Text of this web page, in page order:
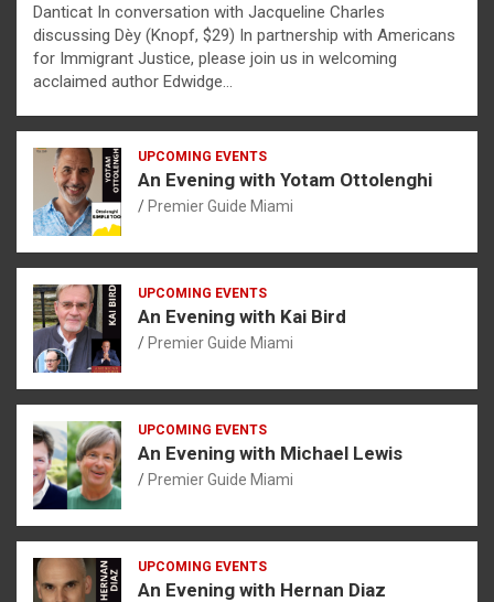
Danticat In conversation with Jacqueline Charles
discussing Dèy (Knopf, $29) In partnership with Americans
for Immigrant Justice, please join us in welcoming
acclaimed author Edwidge…
UPCOMING EVENTS
An Evening with Yotam Ottolenghi
Premier Guide Miami
UPCOMING EVENTS
An Evening with Kai Bird
Premier Guide Miami
UPCOMING EVENTS
An Evening with Michael Lewis
Premier Guide Miami
UPCOMING EVENTS
An Evening with Hernan Diaz